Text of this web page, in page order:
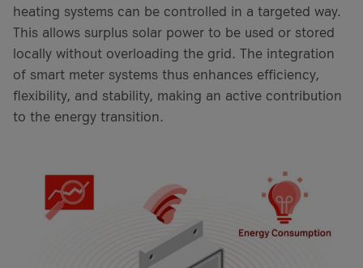
heating systems can be controlled in a targeted way.
This allows surplus solar power to be used or stored
locally without overloading the grid. The integration
of smart meter systems thus enhances efficiency,
flexibility, and stability, making an active contribution
to the energy transition.